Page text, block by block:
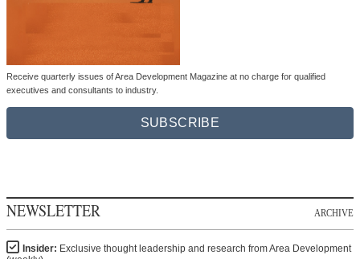
Receive quarterly issues of Area Development Magazine at no charge for qualified
executives and consultants to industry.
SUBSCRIBE
NEWSLETTER ARCHIVE
Insider: Exclusive thought leadership and research from Area Development